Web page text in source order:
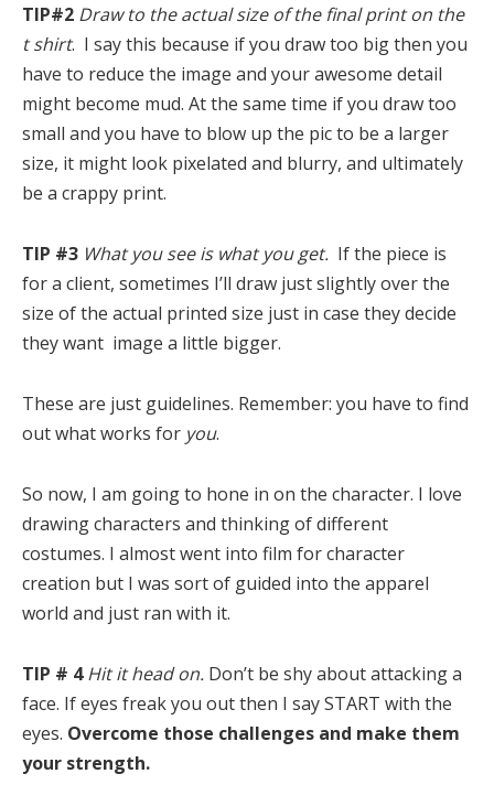
TIP#2 Draw to the actual size of the final print on the
t shirt. I say this because if you draw too big then you
have to reduce the image and your awesome detail
might become mud. At the same time if you draw too
small and you have to blow up the pic to be a larger
size, it might look pixelated and blurry, and ultimately
be a crappy print.
TIP #3 What you see is what you get. If the piece is
for a client, sometimes I’ll draw just slightly over the
size of the actual printed size just in case they decide
they want image a little bigger.
These are just guidelines. Remember: you have to find
out what works for you.
So now, I am going to hone in on the character. I love
drawing characters and thinking of different
costumes. I almost went into film for character
creation but I was sort of guided into the apparel
world and just ran with it.
TIP # 4 Hit it head on. Don’t be shy about attacking a
face. If eyes freak you out then I say START with the
eyes. Overcome those challenges and make them
your strength.